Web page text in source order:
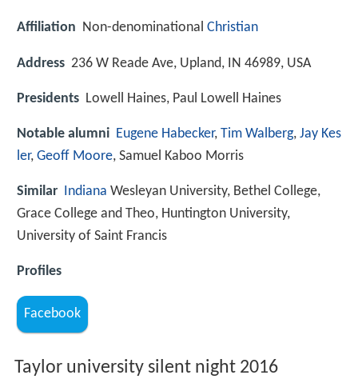
Affiliation Non-denominational Christian
Address 236 W Reade Ave, Upland, IN 46989, USA
Presidents Lowell Haines, Paul Lowell Haines
Notable alumni Eugene Habecker, Tim Walberg, Jay Kes
ler, Geoff Moore, Samuel Kaboo Morris
Similar Indiana Wesleyan University, Bethel College,
Grace College and Theo, Huntington University,
University of Saint Francis
Profiles
Facebook
Taylor university silent night 2016